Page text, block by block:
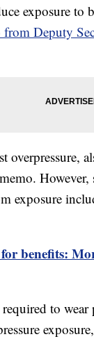
exposure
from Deputy
overpressure,
However,
exposure
benefits:
to